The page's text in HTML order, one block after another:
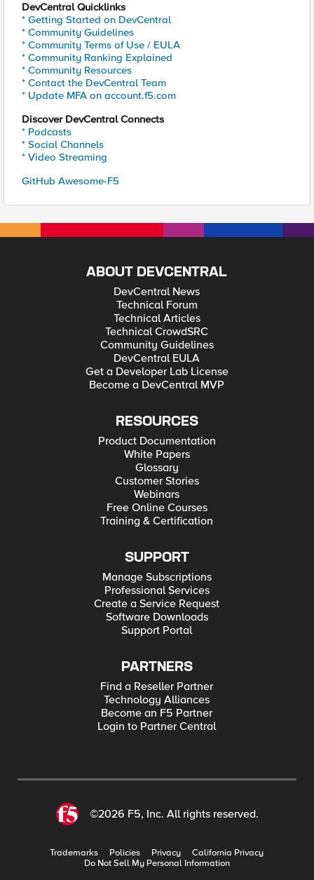
DevCentral Quicklinks
* Getting Started on DevCentral
* Community Guidelines
* Community Terms of Use / EULA
* Community Ranking Explained
* Community Resources
* Contact the DevCentral Team
* Update MFA on account.f5.com
Discover DevCentral Connects
* Podcasts
* Social Channels
* Video Streaming
GitHub Awesome-F5
ABOUT DEVCENTRAL
DevCentral News
Technical Forum
Technical Articles
Technical CrowdSRC
Community Guidelines
DevCentral EULA
Get a Developer Lab License
Become a DevCentral MVP
RESOURCES
Product Documentation
White Papers
Glossary
Customer Stories
Webinars
Free Online Courses
Training & Certification
SUPPORT
Manage Subscriptions
Professional Services
Create a Service Request
Software Downloads
Support Portal
PARTNERS
Find a Reseller Partner
Technology Alliances
Become an F5 Partner
Login to Partner Central
©2026 F5, Inc. All rights reserved.
Trademarks Policies Privacy
California Privacy
Do Not Sell My Personal Information